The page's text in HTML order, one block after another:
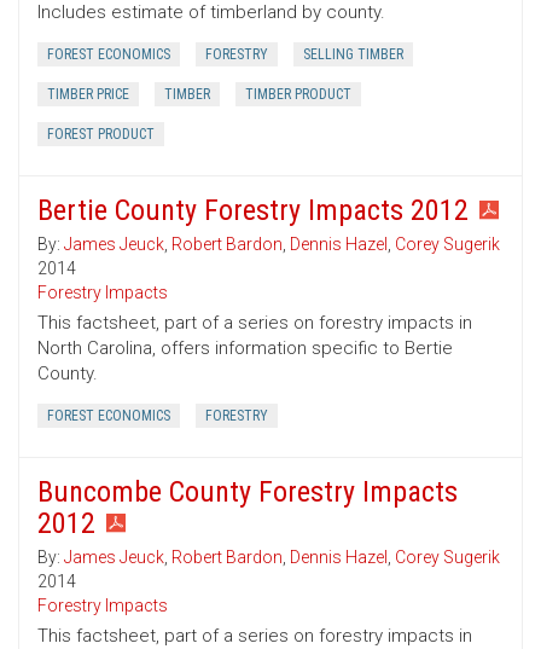
Includes estimate of timberland by county.
FOREST ECONOMICS FORESTRY SELLING TIMBER
TIMBER PRICE TIMBER TIMBER PRODUCT
FOREST PRODUCT
Bertie County Forestry Impacts 2012
By: James Jeuck, Robert Bardon, Dennis Hazel , Corey Sugerik
2014
Forestry Impacts
This factsheet, part of a series on forestry impacts in
North Carolina, offers information specific to Bertie
County.
FOREST ECONOMICS FORESTRY
Buncombe County Forestry Impacts
2012
By: James Jeuck, Robert Bardon, Dennis Hazel , Corey Sugerik
2014
Forestry Impacts
This factsheet, part of a series on forestry impacts in